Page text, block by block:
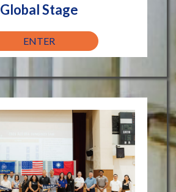
Global Stage
ENTER